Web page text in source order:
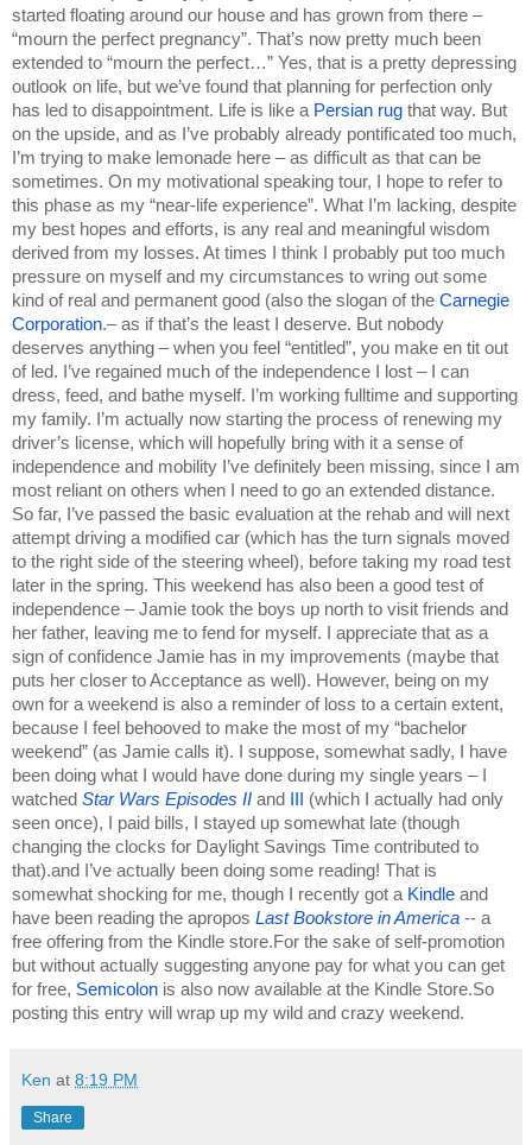
started floating around our house and has grown from there –
“mourn the perfect pregnancy”. That’s now pretty much been
extended to “mourn the perfect…” Yes, that is a pretty depressing
outlook on life, but we’ve found that planning for perfection only
has led to disappointment. Life is like a Persian rug that way. But
on the upside, and as I’ve probably already pontificated too much,
I’m trying to make lemonade here – as difficult as that can be
sometimes. On my motivational speaking tour, I hope to refer to
this phase as my “near-life experience”. What I’m lacking, despite
my best hopes and efforts, is any real and meaningful wisdom
derived from my losses. At times I think I probably put too much
pressure on myself and my circumstances to wring out some
kind of real and permanent good (also the slogan of the Carnegie
Corporation.– as if that’s the least I deserve. But nobody
deserves anything – when you feel “entitled”, you make en tit out
of led. I’ve regained much of the independence I lost – I can
dress, feed, and bathe myself. I’m working fulltime and supporting
my family. I’m actually now starting the process of renewing my
driver’s license, which will hopefully bring with it a sense of
independence and mobility I’ve definitely been missing, since I am
most reliant on others when I need to go an extended distance.
So far, I’ve passed the basic evaluation at the rehab and will next
attempt driving a modified car (which has the turn signals moved
to the right side of the steering wheel), before taking my road test
later in the spring. This weekend has also been a good test of
independence – Jamie took the boys up north to visit friends and
her father, leaving me to fend for myself. I appreciate that as a
sign of confidence Jamie has in my improvements (maybe that
puts her closer to Acceptance as well). However, being on my
own for a weekend is also a reminder of loss to a certain extent,
because I feel behooved to make the most of my “bachelor
weekend” (as Jamie calls it). I suppose, somewhat sadly, I have
been doing what I would have done during my single years – I
watched Star Wars Episodes II and III (which I actually had only
seen once), I paid bills, I stayed up somewhat late (though
changing the clocks for Daylight Savings Time contributed to
that).and I’ve actually been doing some reading! That is
somewhat shocking for me, though I recently got a Kindle and
have been reading the apropos Last Bookstore in America -- a
free offering from the Kindle store.For the sake of self-promotion
but without actually suggesting anyone pay for what you can get
for free, Semicolon is also now available at the Kindle Store.So
posting this entry will wrap up my wild and crazy weekend.
Ken at 8:19 PM
Share